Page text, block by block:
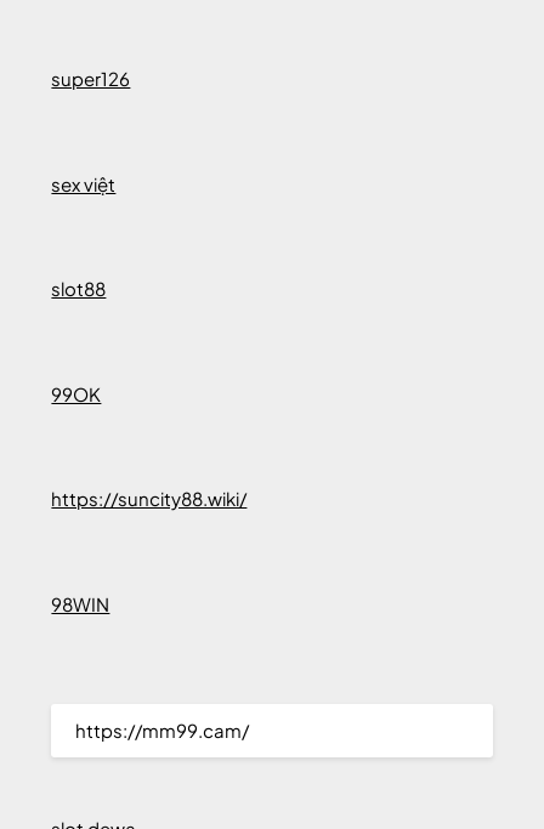
super126
sex việt
slot88
99OK
https://suncity88.wiki/
98WIN
https://mm99.cam/